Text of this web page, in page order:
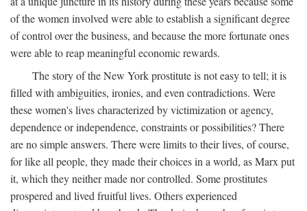
of the women involved were able to establish a significant degree
of control over the business, and because the more fortunate ones
were able to reap meaningful economic rewards.
The story of the New York prostitute is not easy to tell; it is
filled with ambiguities, ironies, and even contradictions. Were
these women's lives characterized by victimization or agency,
dependence or independence, constraints or possibilities? There
are no simple answers. There were limits to their lives, of course,
for like all people, they made their choices in a world, as Marx put
it, which they neither made nor controlled. Some prostitutes
prospered and lived fruitful lives. Others experienced